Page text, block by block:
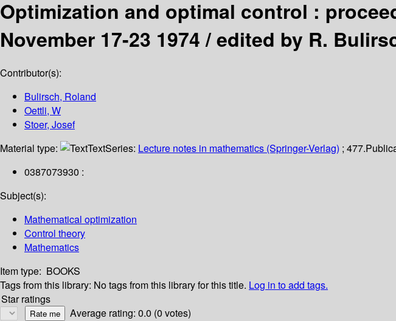
Optimization and optimal control :
November 17-23 1974 /edited by R.
Contributor(s):
Bulirsch, Roland
Oettli, W
Stoer, Josef
Material type:
TextSeries: Lecture notes in mathematics (Springer-Verlag) ; 477.
0387073930 :
Subject(s):
Mathematical optimization
Control theory
Mathematics
Item type: BOOKS
Tags from this library: No tags from this library for this title. Log in to add tags.
Star ratings
Average rating: 0.0 (0 votes)